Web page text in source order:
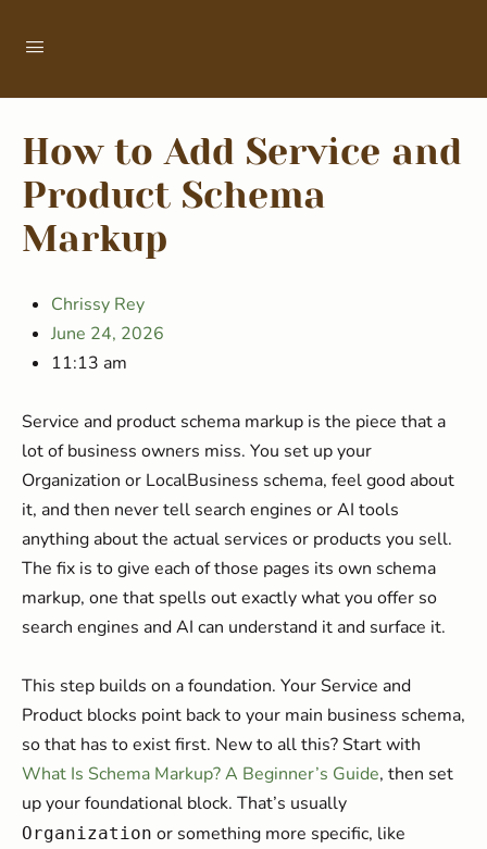
How to Add Service and
Product Schema
Markup
Chrissy Rey
June 24, 2026
11:13 am
Service and product schema markup is the piece that a
lot of business owners miss. You set up your
Organization or LocalBusiness schema, feel good about
it, and then never tell search engines or AI tools
anything about the actual services or products you sell.
The fix is to give each of those pages its own schema
markup, one that spells out exactly what you offer so
search engines and AI can understand it and surface it.
This step builds on a foundation. Your Service and
Product blocks point back to your main business schema,
so that has to exist first. New to all this? Start with
What Is Schema Markup? A Beginner’s Guide, then set
up your foundational block. That’s usually
Organization or something more specific, like